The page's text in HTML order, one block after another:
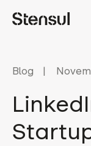
Blog